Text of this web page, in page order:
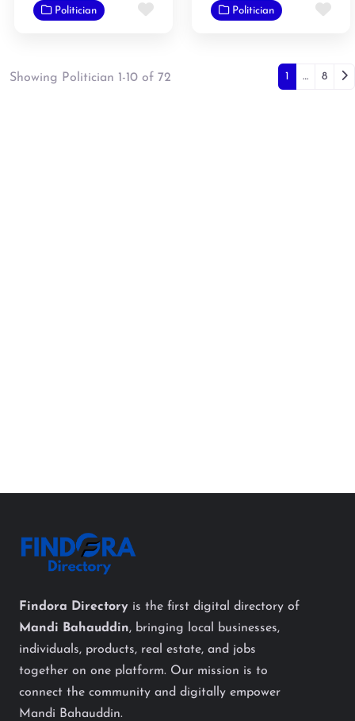
Politician Favorite Politician
Showing Politician 1-10 of 72 Posts
1 … 8
Findora Directory is the first digital directory of
Mandi Bahauddin, bringing local businesses,
individuals, products, real estate, and jobs
together on one platform. Our mission is to
connect the community and digitally empower
Mandi Bahauddin.